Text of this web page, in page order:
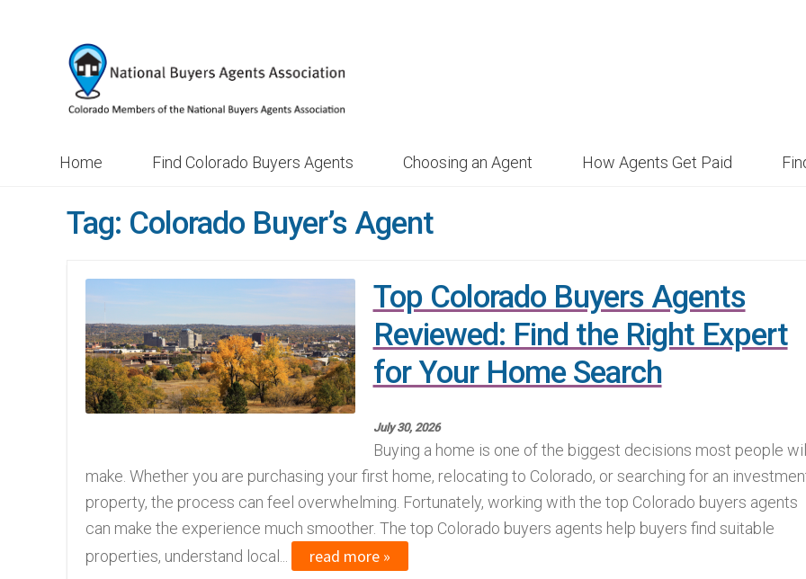
Skip
to
navigation
Skip
to
content
Home Find Colorado Buyers Agents Choosing an Agent How Agents Get Paid
Tag: Colorado Buyer’s Agent
Top Colorado Buyers Agents
Reviewed: Find the Right Expert
for Your Home Search
July 30, 2026
Buying a home is one of the biggest decisions most people
make. Whether you are purchasing your first home, relocating to Colorado, or searching for an
property, the process can feel overwhelming. Fortunately, working with the top Colorado buyers agents
can make the experience much smoother. The top Colorado buyers agents help buyers find suitable
properties, understand local...
read more »